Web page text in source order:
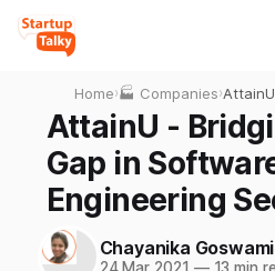
Home›🏭 Companies›
Gap in
AttainU -
Gap in
Engineering
Chayanika Goswami
24 Mar 2021 —13 min